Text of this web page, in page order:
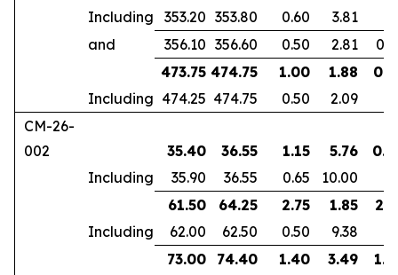
Including
353.20 353.80 0.60
3.81
and
356.10 356.60 0.50 2.81
473.75 474.75 1.00 1.88
Including 474.25 474.75 0.50
2.09
CM-26-
002
35.40 36.55 1.15 5.76
Including
35.90 36.55 0.65
10.00
61.50
64.25 2.75 1.85
Including
62.00 62.50 0.50
9.38
73.00
74.40 1.40 3.49